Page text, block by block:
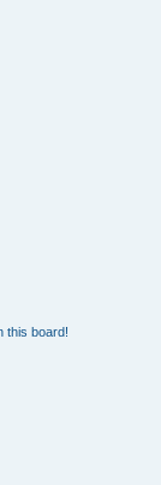
this board!